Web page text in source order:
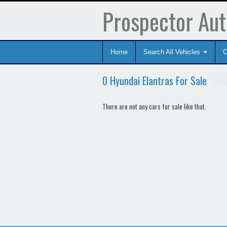
Prospector
Home Search All Vehicles
0 Hyundai Elantras For Sale
There are not any cars for sale like that.